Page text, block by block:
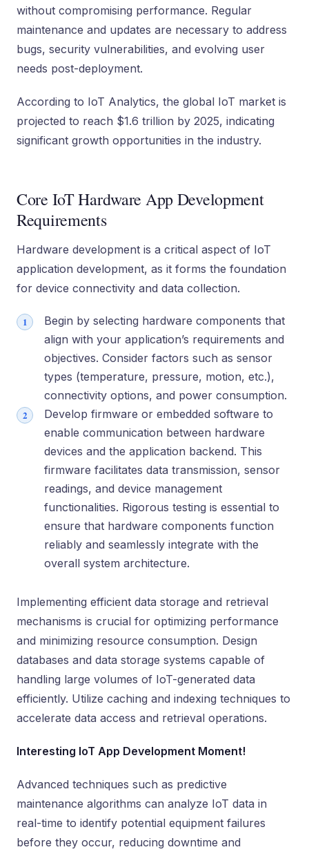
without compromising performance. Regular
maintenance and updates are necessary to address
bugs, security vulnerabilities, and evolving user
needs post-deployment.
According to IoT Analytics, the global IoT market is
projected to reach $1.6 trillion by 2025, indicating
significant growth opportunities in the industry.
Core IoT Hardware App Development
Requirements
Hardware development is a critical aspect of IoT
application development, as it forms the foundation
for device connectivity and data collection.
Begin by selecting hardware components that
align with your application’s requirements and
objectives. Consider factors such as sensor
types (temperature, pressure, motion, etc.),
connectivity options, and power consumption.
Develop firmware or embedded software to
enable communication between hardware
devices and the application backend. This
firmware facilitates data transmission, sensor
readings, and device management
functionalities. Rigorous testing is essential to
ensure that hardware components function
reliably and seamlessly integrate with the
overall system architecture.
Implementing efficient data storage and retrieval
mechanisms is crucial for optimizing performance
and minimizing resource consumption. Design
databases and data storage systems capable of
handling large volumes of IoT-generated data
efficiently. Utilize caching and indexing techniques to
accelerate data access and retrieval operations.
Interesting IoT App Development Moment!
Advanced techniques such as predictive
maintenance algorithms can analyze IoT data in
real-time to identify potential equipment failures
before they occur, reducing downtime and